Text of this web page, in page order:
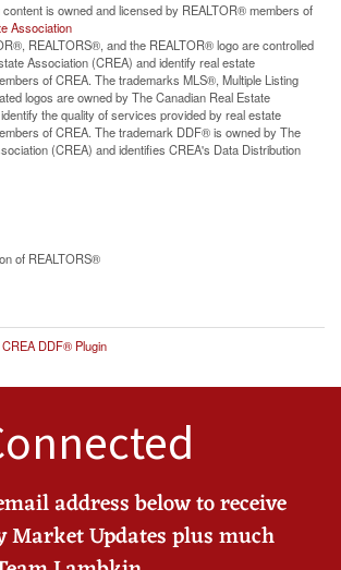
content is owned and licensed by REALTOR® members of
Association
REALTORS®, and the REALTOR® logo are controlled
Association (CREA) and identify real estate
of CREA. The trademarks MLS®, Multiple Listing
logos are owned by The Canadian Real Estate
the quality of services provided by real estate
of CREA. The trademark DDF® is owned by The
(CREA) and identifies CREA's Data Distribution
of REALTORS®
DDF® Plugin
address below to receive
Updates plus much